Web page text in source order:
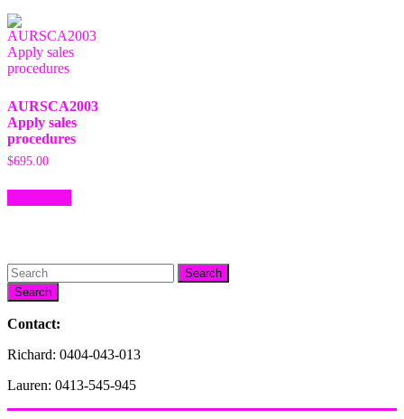
AURSCA2003
Apply sales
procedures
$695.00
Search
Contact:
Richard: 0404-043-013
Lauren: 0413-545-945